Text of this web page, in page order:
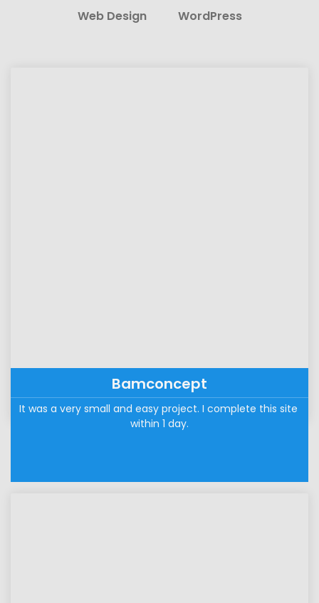
Web Design
WordPress
Bamconcept
It was a very small and easy project. I complete this site
within 1 day.